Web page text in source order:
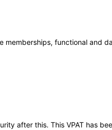
functional and
after this. This VPAT has